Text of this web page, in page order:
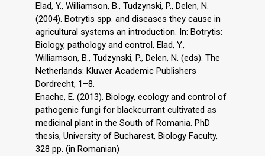
Elad, Y., Williamson, B., Tudzynski, P., Delen, N.
(2004). Botrytis spp. and diseases they cause in
agricultural systems an introduction. In: Botrytis:
Biology, pathology and control, Elad, Y.,
Williamson, B., Tudzynski, P., Delen, N. (eds). The
Netherlands: Kluwer Academic Publishers
Dordrecht, 1–8.
Enache, E. (2013). Biology, ecology and control of
pathogenic fungi for blackcurrant cultivated as
medicinal plant in the South of Romania. PhD
thesis, University of Bucharest, Biology Faculty,
328 pp. (in Romanian)